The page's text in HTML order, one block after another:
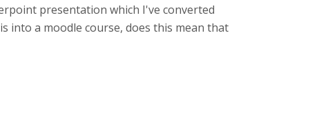
presentation which I've converted
into a moodle course, does this mean that